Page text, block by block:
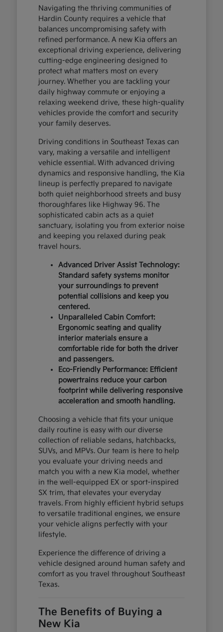
Navigating the thriving communities of
Hardin County requires a vehicle that
balances uncompromising safety with
refined performance. A new Kia offers an
exceptional driving experience, delivering
cutting-edge engineering designed to
protect what matters most on every
journey. Whether you are tackling your
daily highway commute or enjoying a
relaxing weekend drive, these high-quality
vehicles provide the comfort and security
your family deserves.
Driving conditions in Southeast Texas can
vary, making a versatile and intelligent
vehicle essential. With advanced driving
dynamics and responsive handling, the Kia
lineup is perfectly prepared to navigate
both quiet neighborhood streets and busy
thoroughfares like Highway 96. The
sophisticated cabin acts as a quiet
sanctuary, isolating you from exterior noise
and keeping you relaxed during peak
travel hours.
Advanced Driver Assist Technology:
Standard safety systems monitor
your surroundings to prevent
potential collisions and keep you
centered.
Unparalleled Cabin Comfort:
Ergonomic seating and quality
interior materials ensure a
comfortable ride for both the driver
and passengers.
Eco-Friendly Performance: Efficient
powertrains reduce your carbon
footprint while delivering responsive
acceleration and smooth handling.
Choosing a vehicle that fits your unique
daily routine is easy with our diverse
collection of reliable sedans, hatchbacks,
SUVs, and MPVs. Our team is here to help
you evaluate your driving needs and
match you with a new Kia model, whether
in the well-equipped EX or sport-inspired
SX trim, that elevates your everyday
travels. From highly efficient hybrid setups
to versatile traditional engines, we ensure
your vehicle aligns perfectly with your
lifestyle.
Experience the difference of driving a
vehicle designed around human safety and
comfort as you travel throughout Southeast
Texas.
The Benefits of Buying a
New Kia